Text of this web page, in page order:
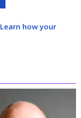
Learn how your